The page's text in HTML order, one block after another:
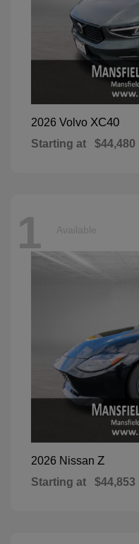
2026 Volvo XC40
Starting at $44,480
1 Available
2026 Nissan Z
Starting at $44,853